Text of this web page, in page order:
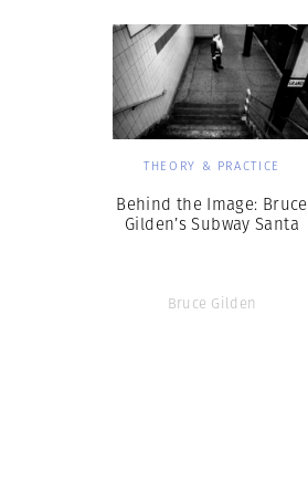
THEORY & PRACTICE
Behind the Image: Bruce
Gilden’s Subway Santa
Bruce Gilden